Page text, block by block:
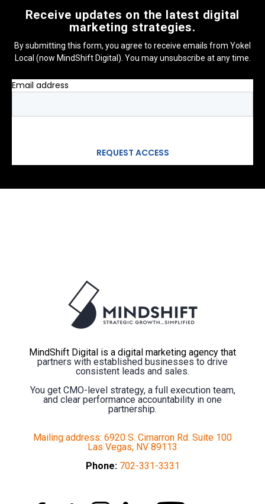
Receive updates on the latest digital
marketing strategies.
By submitting this form, you agree to receive emails from Yokel
Local (now MindShift Digital). You may unsubscribe at any time.
Email address
MindShift Digital is a digital marketing agency that
partners with established businesses to drive
consistent leads and sales.
You get CMO-level strategy, a full execution team,
and clear performance accountability in one
partnership.
Mailing address: 6920 S. Cimarron Rd. Suite 100
Las Vegas, NV 89113
Phone: 702-331-3331